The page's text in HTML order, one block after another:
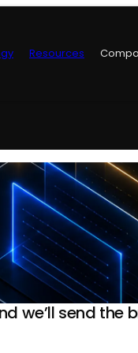
Resources
we’ll send